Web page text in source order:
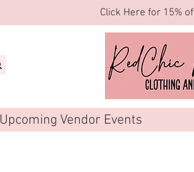
Click Here for 15%
Upcoming Vendor Events